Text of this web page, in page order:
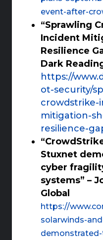
event-after-
“Sprawling
Incident
Resilience
Dark
https://
ot-security/
crowdstrike-
mitigation-
resilience-
Stuxnet
cyber
systems” –
Global
https://
solarwinds-